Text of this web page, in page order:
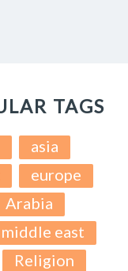
TAGS
asia
europe
Arabia
middle east
Religion